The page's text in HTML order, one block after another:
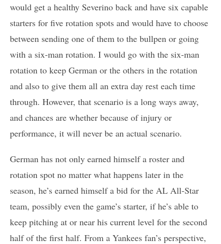
would get a healthy Severino back and have six capable
starters for five rotation spots and would have to choose
between sending one of them to the bullpen or going
with a six-man rotation. I would go with the six-man
rotation to keep German or the others in the rotation
and also to give them all an extra day rest each time
through. However, that scenario is a long ways away,
and chances are whether because of injury or
performance, it will never be an actual scenario.
German has not only earned himself a roster and
rotation spot no matter what happens later in the
season, he’s earned himself a bid for the AL All-Star
team, possibly even the game’s starter, if he’s able to
keep pitching at or near his current level for the second
half of the first half. From a Yankees fan’s perspective,